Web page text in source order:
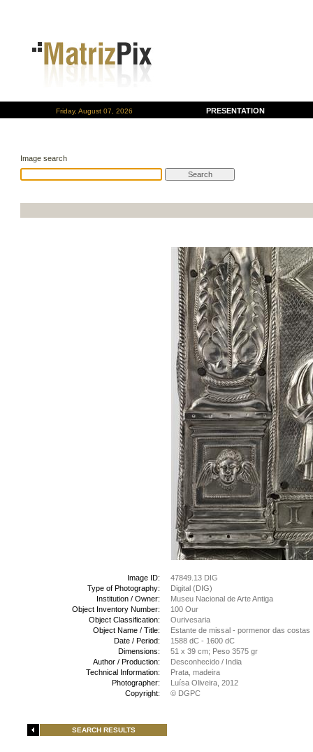
Friday, August 07, 2026 PRESENTATION
Image search
Image ID:
47849.13 DIG
Type of Photography:
Digital (DIG)
Institution / Owner:
Museu Nacional de Arte Antiga
Object Inventory Number:
100 Our
Object Classification:
Ourivesaria
Object Name / Title:
Estante de missal - pormenor das costas
Date / Period:
1588 dC - 1600 dC
Dimensions:
51 x 39 cm; Peso 3575 gr
Author / Production:
Desconhecido / India
Technical Information:
Prata, madeira
Photographer:
Luísa Oliveira, 2012
Copyright:
© DGPC
SEARCH RESULTS